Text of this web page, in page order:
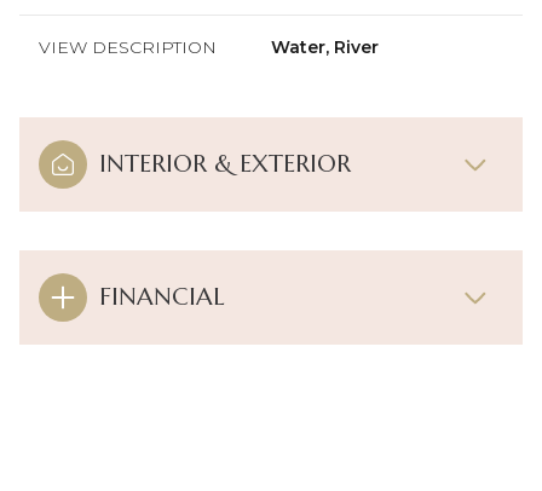
VIEW DESCRIPTION Water, River
INTERIOR & EXTERIOR
FINANCIAL